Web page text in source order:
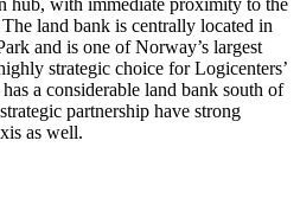
hub, with immediate proximity to the
land bank is centrally located in
and is one of Norway’s largest
strategic choice for Logicenters’
a considerable land bank south of
partnership have strong
as well.